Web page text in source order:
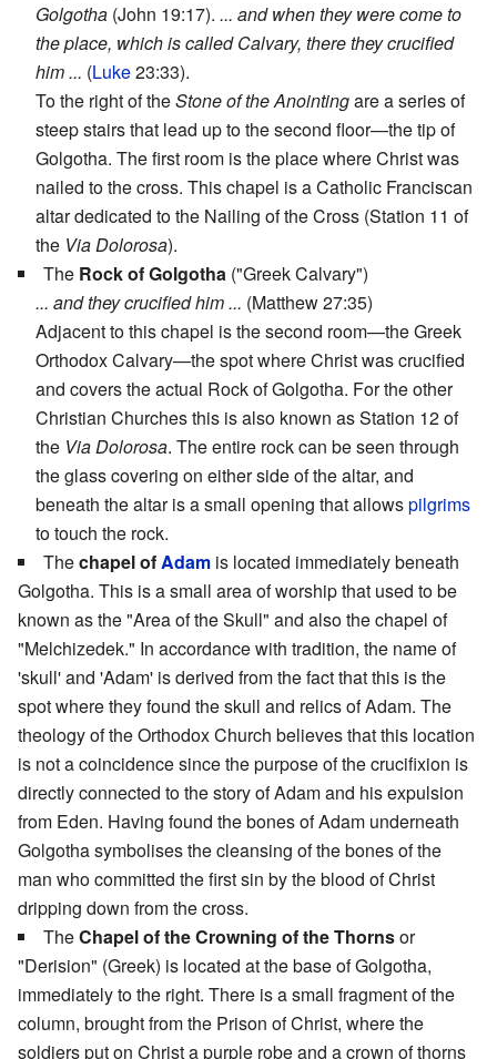
Golgotha (John 19:17). ... and when they were come to
the place, which is called Calvary, there they crucified
him ... (Luke23:33).
To the right of theStone of the Anointingare a series of
steep stairs that lead up to the second floor—the tip of
Golgotha. The first room is the place where Christ was
nailed to the cross. This chapel is a Catholic Franciscan
altar dedicated to the Nailing of the Cross (Station 11 of
the Via Dolorosa).
The Rock of Golgotha ("Greek Calvary")
... and they crucified him ... (Matthew 27:35)
Adjacent to this chapel is the second room—the Greek
Orthodox Calvary—the spot where Christ was crucified
and covers the actual Rock of Golgotha. For the other
Christian Churches this is also known as Station 12 of
the Via Dolorosa. The entire rock can be seen through
the glass covering on either side of the altar, and
beneath the altar is a small opening that allowspilgrims
to touch the rock.
Thechapel ofAdam is located immediately beneath
Golgotha. This is a small area of worship that used to be
known as the "Area of the Skull" and also the chapel of
"Melchizedek." In accordance with tradition, the name of
'skull' and 'Adam' is derived from the fact that this is the
spot where they found the skull and relics of Adam. The
theology of the Orthodox Church believes that this location
is not a coincidence since the purpose of the crucifixion is
directly connected to the story of Adam and his expulsion
from Eden. Having found the bones of Adam underneath
Golgotha symbolises the cleansing of the bones of the
man who committed the first sin by the blood of Christ
dripping down from the cross.
TheChapel of the Crowning of the Thornsor
"Derision" (Greek) is located at the base of Golgotha,
immediately to the right. There is a small fragment of the
column, brought from the Prison of Christ, where the
soldiers put on Christ a purple robe and a crown of thorns